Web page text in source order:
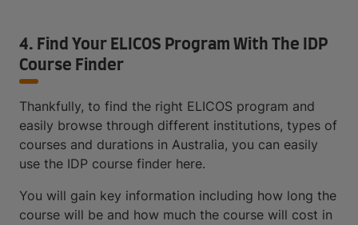
4. Find Your ELICOS Program With The IDP
Course Finder
Thankfully, to find the right ELICOS program and
easily browse through different institutions, types of
courses and durations in Australia, you can easily
use the IDP course finder here.
You will gain key information including how long the
course will be and how much the course will cost in